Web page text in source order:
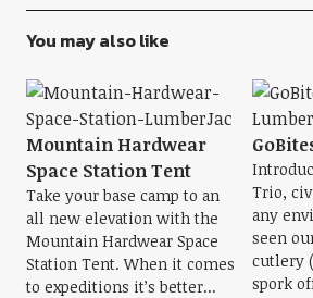
You may also like
Mountain Hardwear
Space Station Tent
Take your base camp to an
all new elevation with the
Mountain Hardwear Space
Station Tent. When it comes
to expeditions it’s better...
Trio,
any
seen
cutlery
spork